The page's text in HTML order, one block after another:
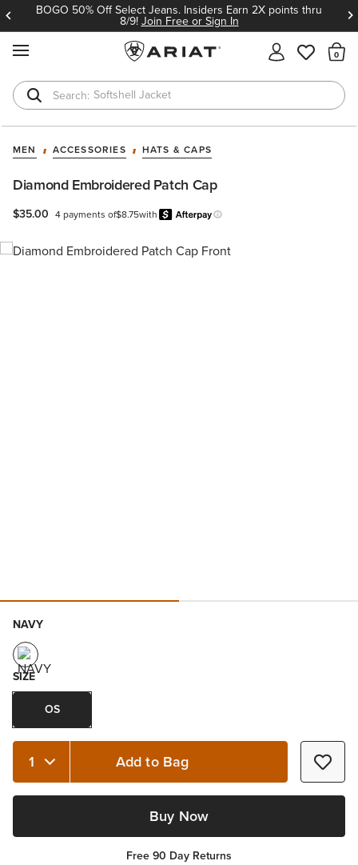
BOGO 50% Off Select Jeans. Insiders Earn 2X points thru
8/9!Join Free or Sign In
Softshell Jacket
T-Shirts
MEN ACCESSORIES HATS & CAPS
Diamond Embroidered Patch Cap
$35.00 4 payments of$8.75with Learn more.
NAVY
SIZE
OS
Quantity 1 Add to Bag
Buy Now
Free 90 Day Returns